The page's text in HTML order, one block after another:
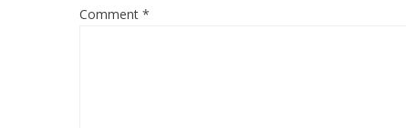
Comment *